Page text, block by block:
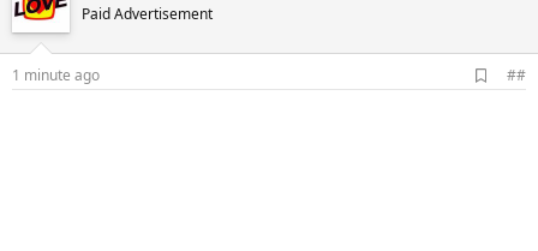
Paid Advertisement
1 minute ago
d
##